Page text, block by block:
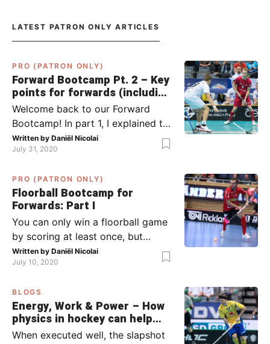
LATEST PATRON ONLY ARTICLES
PRO (PATRON ONLY)
Forward Bootcamp Pt. 2 – Key
points for forwards (including
Pylsy, Zaugg, and Sjögren)
Welcome back to our Forward
Bootcamp! In part 1, I explained to
you what to do when you or your
team has the ball (chapter 1) and
has the ball (chapter 2). In part 2,
I’ll explain what to do in the ‘in-
between moments’: the moment
your team wins […]
Written by Daniël Nicolai
July 31, 2020
PRO (PATRON ONLY)
Floorball Bootcamp for
Forwards: Part I
You can only win a floorball game
by scoring at least once, but
actually: the more, the better.
Usually, it’s the forwards that
course, this is not always the case.
Featured image from Per Wiklund.
By the end of this bootcamp, I will
have given you all the tools so […]
Written by Daniël Nicolai
July 10, 2020
BLOGS
Energy, Work & Power – How
physics in hockey can help
you with your SLAPSHOT |
When executed well, the slapshot